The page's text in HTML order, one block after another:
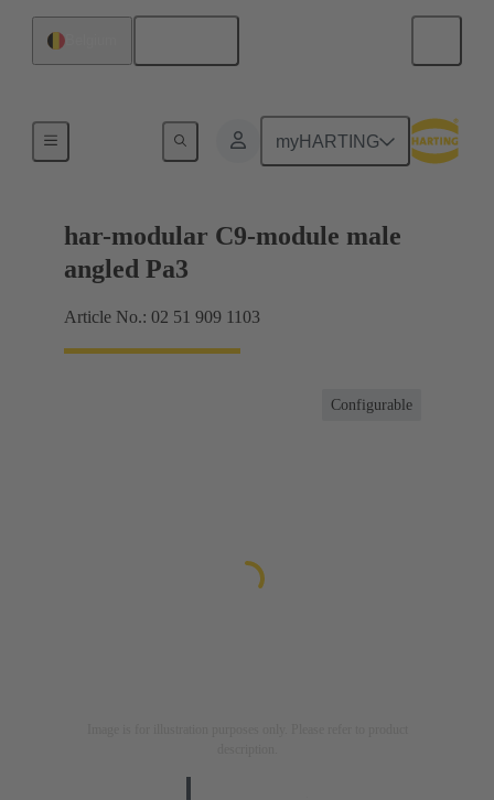
myHARTING
Motherboard to daughtercard connection
har-modular C9-module male
angled Pa3
Article No.: 02 51 909 1103
Configurable